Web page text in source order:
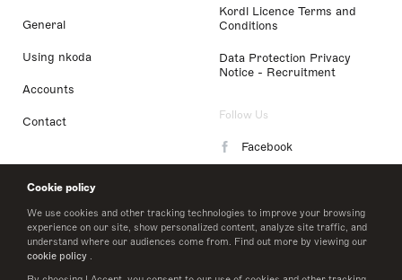
Cookie policy
We use cookies and other tracking technologies to improve your browsing
experience on our site, show personalized content, analyze site traffic, and
understand where our audiences come from. Find out more by viewing our
cookie policy .
General
Using nkoda
Accounts
Contact
Kordl Licence Terms and
Conditions
Data Protection Privacy
Notice - Recruitment
Follow Us
Facebook
LinkedIn
Twitter